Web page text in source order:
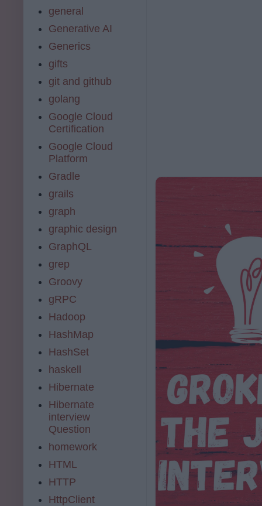
general
Generative AI
Generics
gifts
git and github
golang
Google Cloud
Certification
Google Cloud
Platform
Gradle
grails
graph
graphic design
GraphQL
grep
Groovy
gRPC
Hadoop
HashMap
HashSet
haskell
Hibernate
Hibernate
interview
Question
homework
HTML
HTTP
HttpClient